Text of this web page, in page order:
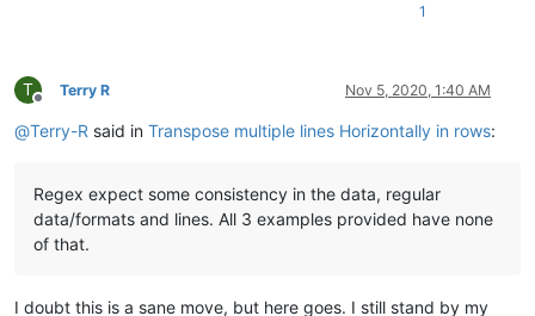
1
T
Offline
Terry R Nov 5, 2020, 1:40 AM
@Terry-R said in Transpose multiple lines Horizontally in rows:
Regex expect some consistency in the data, regular
data/formats and lines. All 3 examples provided have none
of that.
I doubt this is a sane move, but here goes. I still stand by my